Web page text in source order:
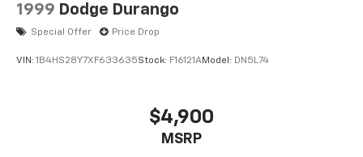
1999 Dodge Durango
Special Offer Price Drop
VIN: 1B4HS28Y7XF633635Stock: F16121AModel: DN5L74
$4,900
MSRP